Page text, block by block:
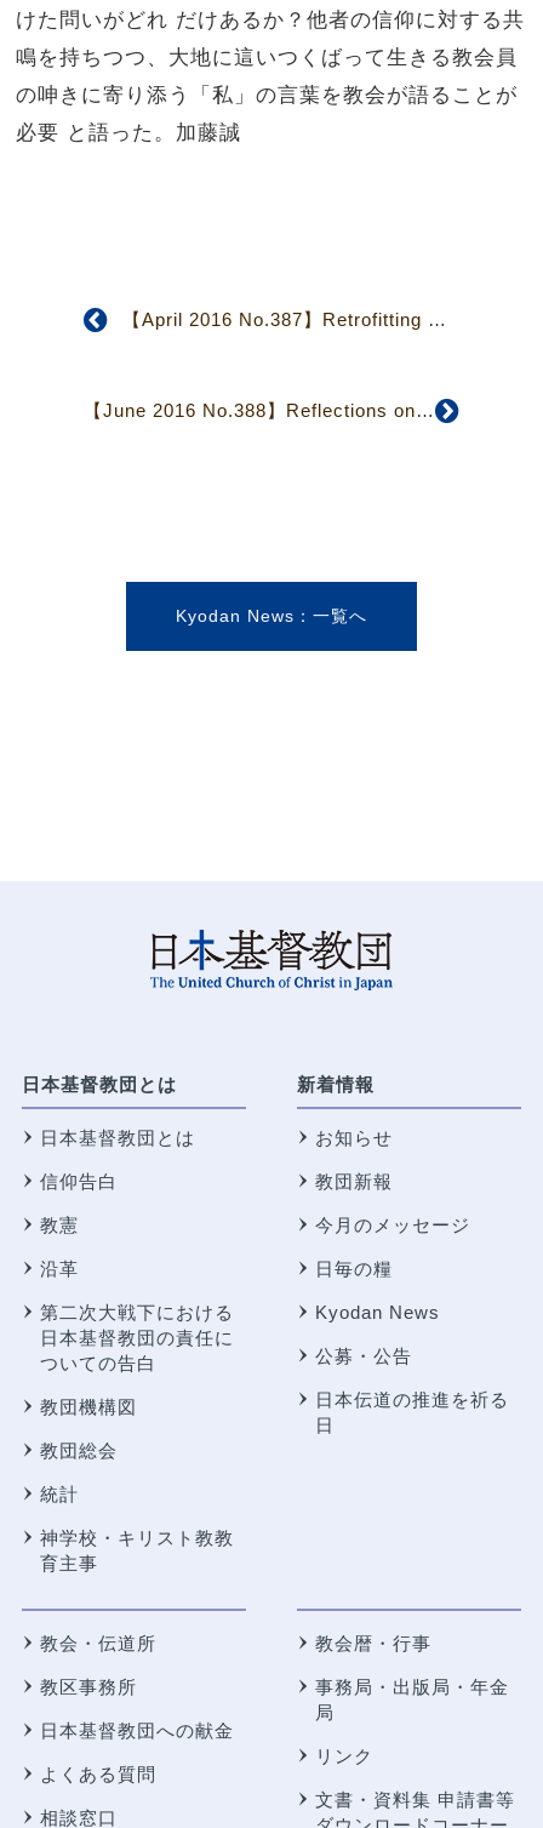
けた問いがどれ だけあるか？他者の信仰に対する共
鳴を持ちつつ、 大地に這いつくばって生きる教会員
の呻きに寄り添う「私」の言葉を教会が語ることが
必要 と語った。加藤誠
【April 2016 No.387】Retrofitting of Japan Christian Center Completed
【June 2016 No.388】Reflections on the 2016 Kyodan-related Missionary Conference
Kyodan News
日本基督教団とは
日本基督教団とは
信仰告白
教憲
沿革
第二次大戦下における
日本基督教団の責任に
ついての告白
教団機構図
教団総会
統計
神学校・キリスト教教
育主事
新着情報
お知らせ
教団新報
今月のメッセージ
日毎の糧
Kyodan News
公募・公告
日本伝道の推進を祈る
日
教会・伝道所
教区事務所
日本基督教団への献金
よくある質問
相談窓口
教会暦・行事
事務局・出版局・年金
局
リンク
文書・資料集 申請書等